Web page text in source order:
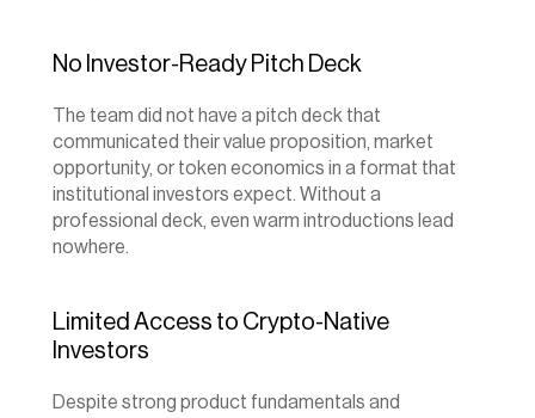
No Investor-Ready Pitch Deck
The team did not have a pitch deck that
communicated their value proposition, market
opportunity, or token economics in a format that
institutional investors expect. Without a
professional deck, even warm introductions lead
nowhere.
Limited Access to Crypto-Native
Investors
Despite strong product fundamentals and